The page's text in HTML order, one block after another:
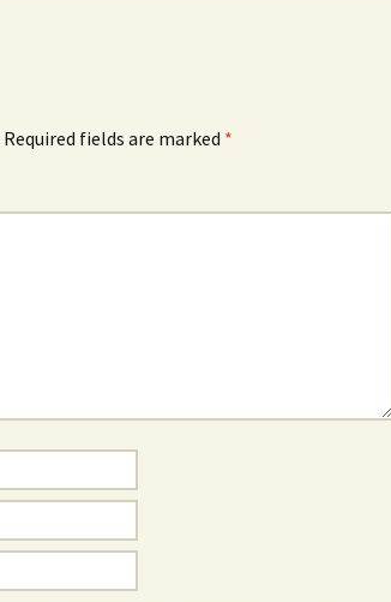
Required fields are marked *